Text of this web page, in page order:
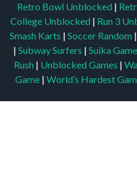
Retro Bowl Unblocked |
College Unblocked | Run 3
Smash Karts | Soccer Random |
| Subway Surfers | Suika Game
Rush | Unblocked Games |
Game| World’s Hardest